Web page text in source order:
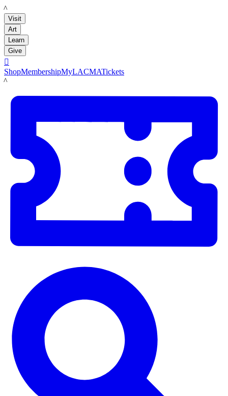
LACMA
Visit
Art
Learn
Give

ShopMembershipMyLACMATickets
LACMA